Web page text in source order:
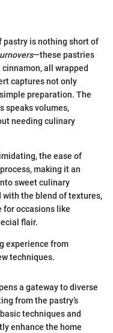
pastry is nothing short of
—these pastries
all wrapped
captures not only
preparation. The
speaks volumes,
needing culinary
the ease of
making it an
sweet culinary
the blend of textures,
for occasions like
flair.
experience from
techniques.
a gateway to diverse
from the pastry’s
techniques and
enhance the home